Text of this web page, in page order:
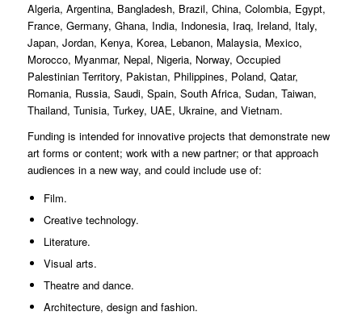
Algeria, Argentina, Bangladesh, Brazil, China, Colombia, Egypt,
France, Germany, Ghana, India, Indonesia, Iraq, Ireland, Italy,
Japan, Jordan, Kenya, Korea, Lebanon, Malaysia, Mexico,
Morocco, Myanmar, Nepal, Nigeria, Norway, Occupied
Palestinian Territory, Pakistan, Philippines, Poland, Qatar,
Romania, Russia, Saudi, Spain, South Africa, Sudan, Taiwan,
Thailand, Tunisia, Turkey, UAE, Ukraine, and Vietnam.
Funding is intended for innovative projects that demonstrate new
art forms or content; work with a new partner; or that approach
audiences in a new way, and could include use of:
Film.
Creative technology.
Literature.
Visual arts.
Theatre and dance.
Architecture, design and fashion.